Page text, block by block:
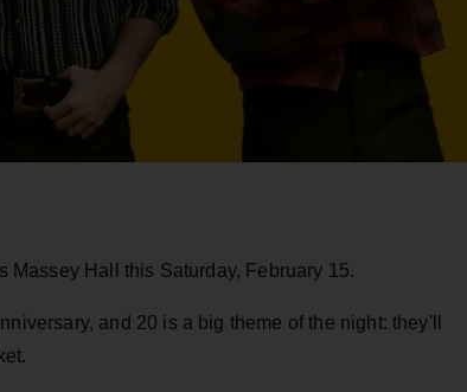
Massey Hall this Saturday, February 15.
and 20 is a big theme of the night: they'll